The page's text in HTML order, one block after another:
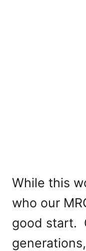
While this
who our
good start.